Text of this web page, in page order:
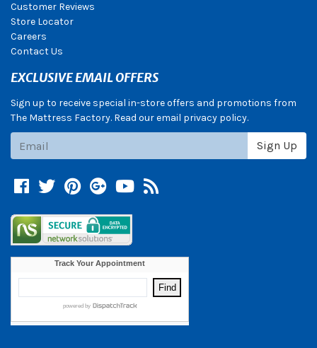
Customer Reviews
Store Locator
Careers
Contact Us
EXCLUSIVE EMAIL OFFERS
Sign up to receive special in-store offers and promotions from
The Mattress Factory. Read our email privacy policy.
Sign Up
Facebook
TwitterPinterest
Google +
YouTube
Blog